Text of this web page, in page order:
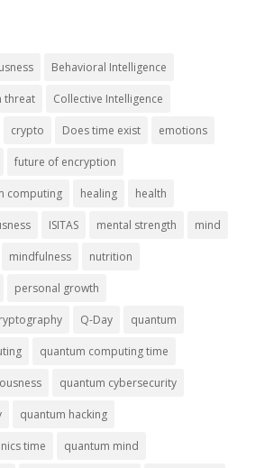
Behavioral Intelligence
threat Collective Intelligence
crypto Does time exist emotions
future of encryption
computing healing health
ISITAS mental strength mind
mindfulness nutrition
personal growth
Q-Day quantum
quantum computing time
quantum cybersecurity
quantum hacking
time quantum mind